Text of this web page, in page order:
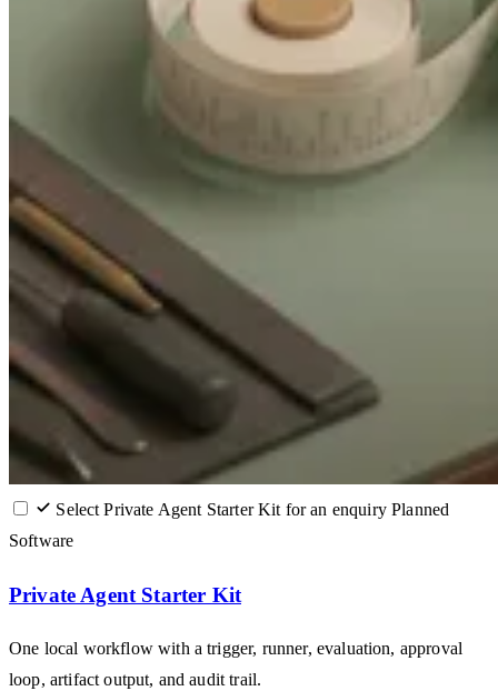
Select Private Agent Starter Kit for an enquiry Planned
Software
Private Agent Starter Kit
One local workflow with a trigger, runner, evaluation, approval
loop, artifact output, and audit trail.